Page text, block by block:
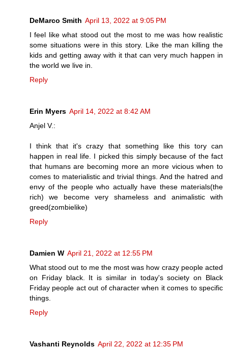
DeMarco Smith April 13, 2022 at 9:05 PM
I feel like what stood out the most to me was how realistic
some situations were in this story. Like the man killing the
kids and getting away with it that can very much happen in
the world we live in.
Reply
Erin Myers April 14, 2022 at 8:42 AM
Anjel V.:
I think that it's crazy that something like this tory can
happen in real life. I picked this simply because of the fact
that humans are becoming more an more vicious when to
comes to materialistic and trivial things. And the hatred and
envy of the people who actually have these materials(the
rich) we become very shameless and animalistic with
greed(zombielike)
Reply
Damien W April 21, 2022 at 12:55 PM
What stood out to me the most was how crazy people acted
on Friday black. It is similar in today's society on Black
Friday people act out of character when it comes to specific
things.
Reply
Vashanti Reynolds April 22, 2022 at 12:35 PM